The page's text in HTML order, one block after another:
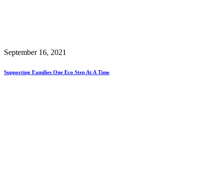
September 16, 2021
Supporting Families One Eco Step At A Time